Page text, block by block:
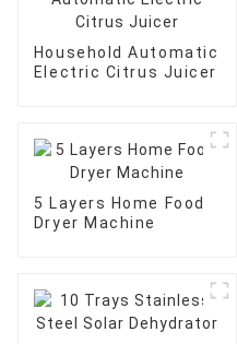
Household Automatic
Electric Citrus Juicer
5 Layers Home Food
Dryer Machine